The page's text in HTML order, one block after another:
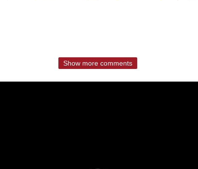
Show more comments